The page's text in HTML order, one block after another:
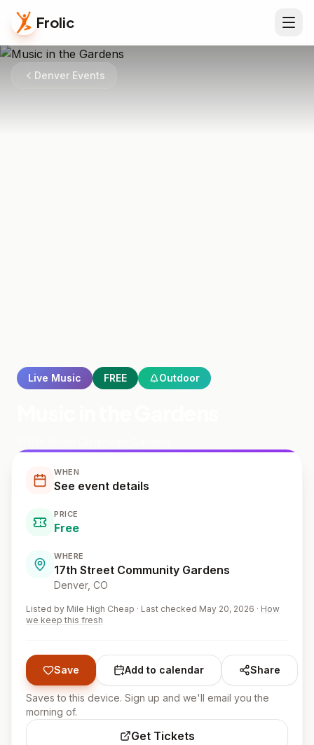
Frolic
Denver Events
Live Music FREE Outdoor
WHEN
See event details
PRICE
Free
WHERE
17th Street Community Gardens
Denver, CO
Listed by Mile High Cheap · Last checked May 20, 2026 · How
we keep this fresh
Save Add to calendar Share
Saves to this device. Sign up and we'll email you the
morning of.
Get Tickets